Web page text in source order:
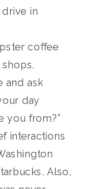
in
coffee
and ask
day
you from?”
interactions
Also,